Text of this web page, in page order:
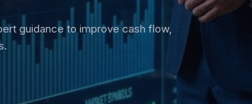
and forecast upcoming